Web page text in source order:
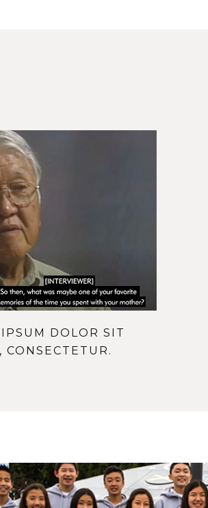
DOLOR SIT
CONSECTETUR.